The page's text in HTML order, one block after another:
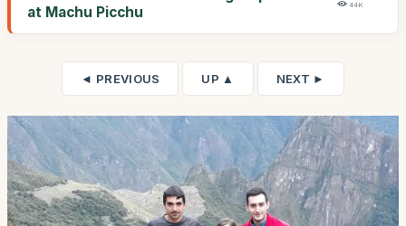
at Machu Picchu
44K
◄ PREVIOUS UP ▲ NEXT ►